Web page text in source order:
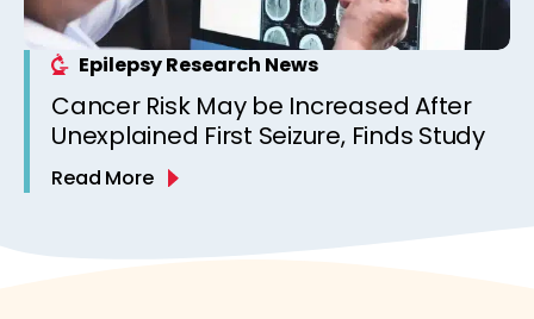
Epilepsy Research News
Cancer Risk May be Increased After
Unexplained First Seizure, Finds Study
Read More